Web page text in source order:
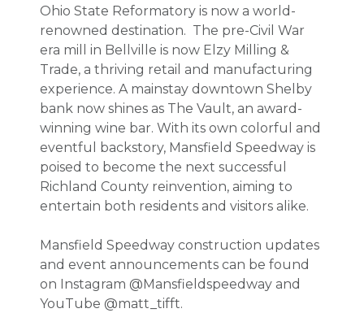
Ohio State Reformatory is now a world-
renowned destination. The pre-Civil War
era mill in Bellville is now Elzy Milling &
Trade, a thriving retail and manufacturing
experience. A mainstay downtown Shelby
bank now shines as The Vault, an award-
winning wine bar. With its own colorful and
eventful backstory, Mansfield Speedway is
poised to become the next successful
Richland County reinvention, aiming to
entertain both residents and visitors alike.
Mansfield Speedway construction updates
and event announcements can be found
on Instagram @Mansfieldspeedway and
YouTube @matt_tifft.